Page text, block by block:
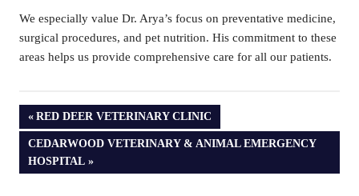
We especially value Dr. Arya’s focus on preventative medicine,
surgical procedures, and pet nutrition. His commitment to these
areas helps us provide comprehensive care for all our patients.
PREVIOUS
POST:
RED DEER VETERINARY CLINIC
NEXT
POST:
CEDARWOOD VETERINARY & ANIMAL EMERGENCY
HOSPITAL